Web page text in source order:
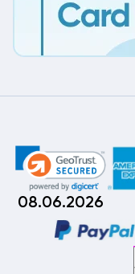
08.06.2026